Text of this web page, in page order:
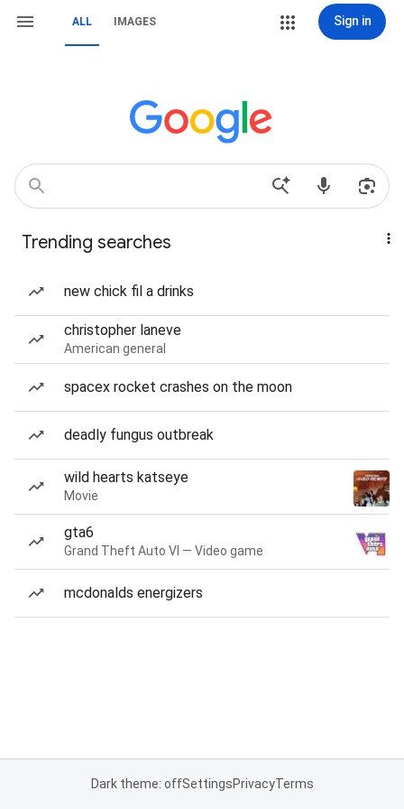
ALL IMAGES Sign in
Trending searches
new chick fil a drinks
christopher laneve
American general
spacex rocket crashes on the moon
deadly fungus outbreak
wild hearts katseye
Movie
gta6
Grand Theft Auto VI — Video game
mcdonalds energizers
Dark theme: offSettingsPrivacyTerms